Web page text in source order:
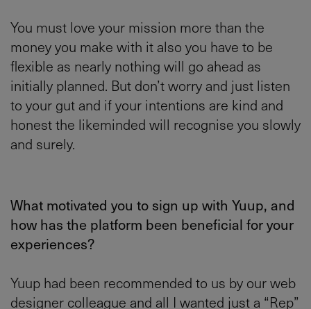
You must love your mission more than the
money you make with it also you have to be
flexible as nearly nothing will go ahead as
initially planned. But don’t worry and just listen
to your gut and if your intentions are kind and
honest the likeminded will recognise you slowly
and surely.
What motivated you to sign up with Yuup, and
how has the platform been beneficial for your
experiences?
Yuup had been recommended to us by our web
designer colleague and all I wanted just a “Rep”